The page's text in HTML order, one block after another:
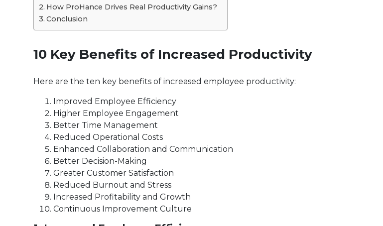
How ProHance Drives Real Productivity Gains?
Conclusion
10 Key Benefits of Increased Productivity
Here are the ten key benefits of increased employee productivity:
Improved Employee Efficiency
Higher Employee Engagement
Better Time Management
Reduced Operational Costs
Enhanced Collaboration and Communication
Better Decision-Making
Greater Customer Satisfaction
Reduced Burnout and Stress
Increased Profitability and Growth
Continuous Improvement Culture